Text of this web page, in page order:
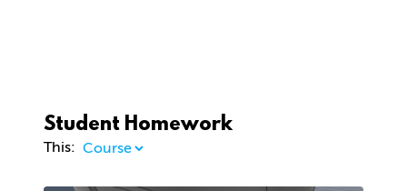
Student Homework
This: